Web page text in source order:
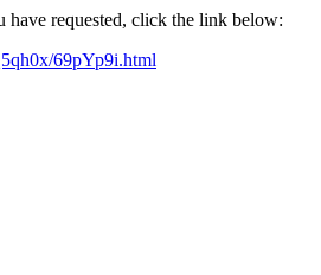
have requested, click the link below:
69pYp9i.html